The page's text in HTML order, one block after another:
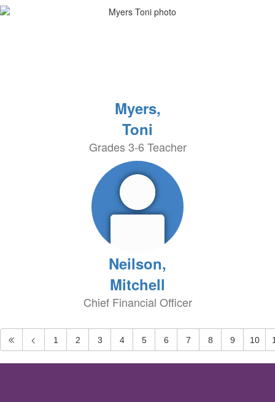
Myers,
Toni
Grades 3-6 Teacher
Neilson,
Mitchell
Chief Financial Officer
1 2 3 4 5 6 7 8 9 10